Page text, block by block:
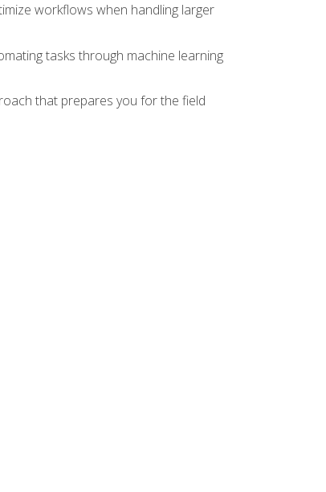
workflows when handling larger
tasks through machine learning
that prepares you for the field